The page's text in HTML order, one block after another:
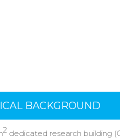
BACKGROUND
2 dedicated research building